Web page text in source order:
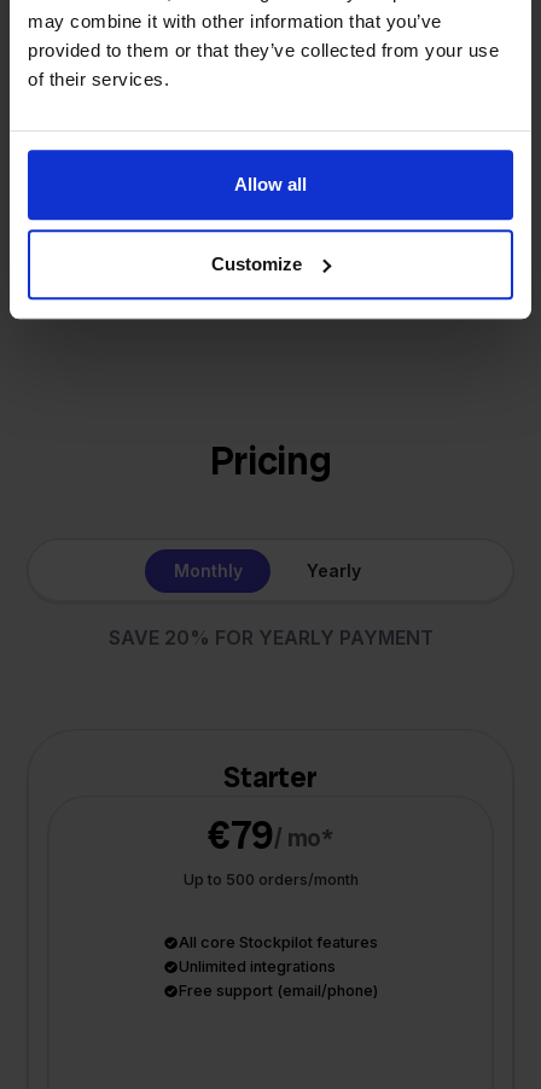
may combine it with other information that you’ve
provided to them or that they’ve collected from your use
of their services.
Allow all
Customize
investors or outside pressure.
- Sander, Founder
That's how Stockpilot started. What began as a
solution for our own business is now a platform for
same: making multichannel selling simple.
Pricing
Monthly Yearly
SAVE 20% FOR YEARLY PAYMENT
Starter
€79/ mo*
Up to 500 orders/month
All core Stockpilot features
Unlimited integrations
Free support (email/phone)